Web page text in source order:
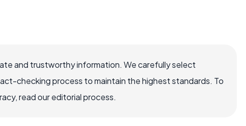
and trustworthy information. We carefully select
checking process to maintain the highest standards. To
read our editorial process.